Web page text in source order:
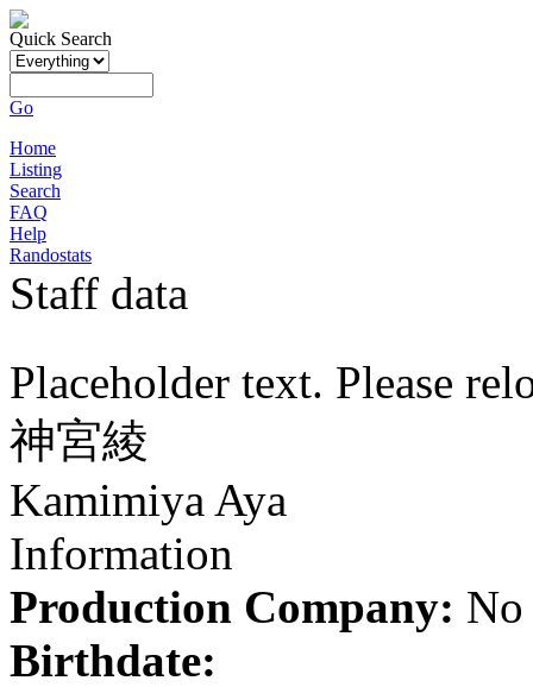
Quick Search
Go
Home
Listing
Search
FAQ
Help
Randostats
Staff data
Placeholder text. Please
神宮綾
Kamimiya Aya
Information
Production Company: No
Birthdate: